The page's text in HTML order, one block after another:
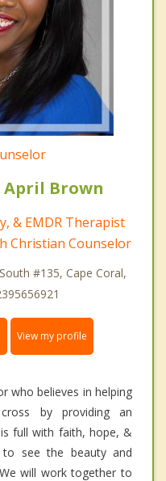
Brown
& EMDR Therapist
Christian Counselor
#135, Cape Coral,
View my profile
who believes in helping
by providing an
full with faith, hope, &
see the beauty and
will work together to